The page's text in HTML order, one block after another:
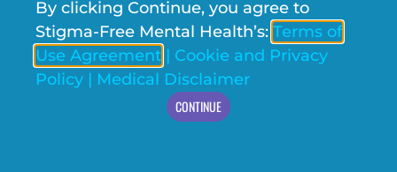
NL
By clicking Continue, you agree to
Stigma-Free Mental Health’s:Terms of
Use Agreement | Cookie and Privacy
Policy | Medical Disclaimer
CONTINUE